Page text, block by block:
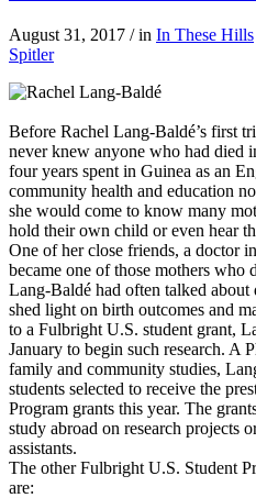
August 31, 2017 / in In These Hills
Spitler
Before Rachel Lang-Baldé’s first
never knew anyone who had died
four years spent in Guinea as an
community health and education
she would come to know many
hold their own child or even hear
One of her close friends, a doctor
became one of those mothers
Lang-Baldé had often talked
shed light on birth outcomes and
to a Fulbright U.S. student grant,
January to begin such research. A
family and community studies,
students selected to receive the
Program grants this year. The
study abroad on research projects
assistants.
The other Fulbright U.S. Student
are: